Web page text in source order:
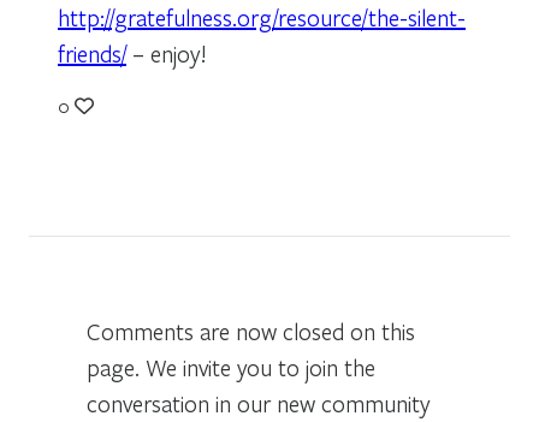
http://gratefulness.org/resource/the-silent-
friends/– enjoy!
0
Comments are now closed on this
page. We invite you to join the
conversation in our new community